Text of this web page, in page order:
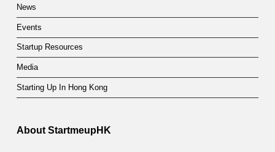
News
Events
Startup Resources
Media
Starting Up In Hong Kong
About StartmeupHK